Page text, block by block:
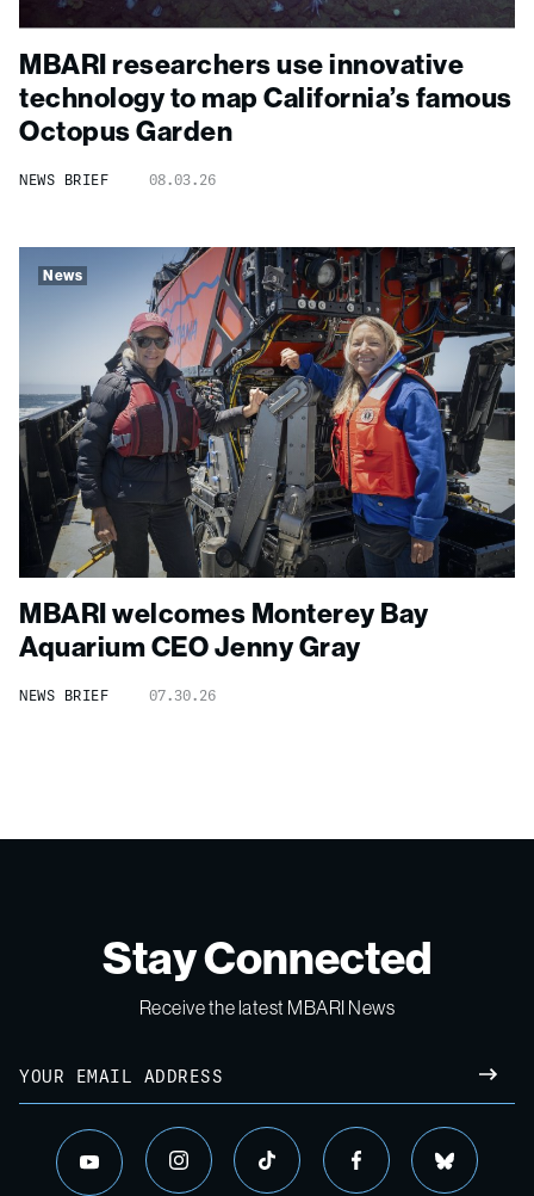
MBARI researchers use innovative
technology to map California’s famous
Octopus Garden
NEWS BRIEF 08.03.26
News
MBARI welcomes Monterey Bay
Aquarium CEO Jenny Gray
NEWS BRIEF 07.30.26
Stay Connected
Receive the latest MBARI News
youtube instagram tiktok facebook bluesky